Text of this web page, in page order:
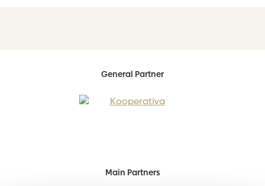
General Partner
Main Partners